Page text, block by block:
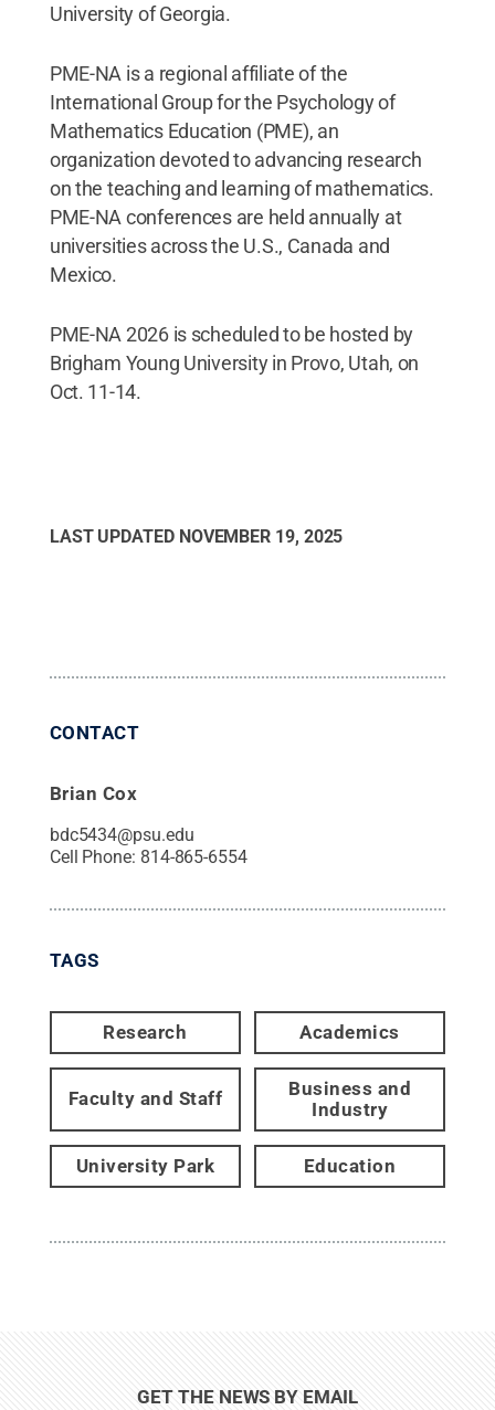
University of Georgia.
PME-NA is a regional affiliate of the
International Group for the Psychology of
Mathematics Education (PME), an
organization devoted to advancing research
on the teaching and learning of mathematics.
PME-NA conferences are held annually at
universities across the U.S., Canada and
Mexico.
PME-NA 2026 is scheduled to be hosted by
Brigham Young University in Provo, Utah, on
Oct. 11-14.
LAST UPDATED NOVEMBER 19, 2025
CONTACT
Brian Cox
bdc5434@psu.edu
Cell Phone: 814-865-6554
TAGS
Research Academics
Faculty and Staff
Business and
Industry
University Park Education
GET THE NEWS BY EMAIL